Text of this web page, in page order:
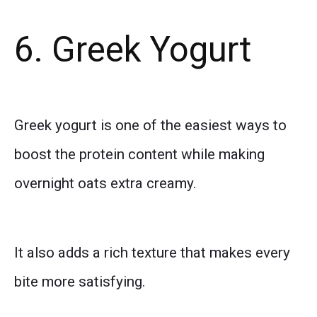
6. Greek Yogurt
Greek yogurt is one of the easiest ways to
boost the protein content while making
overnight oats extra creamy.
It also adds a rich texture that makes every
bite more satisfying.